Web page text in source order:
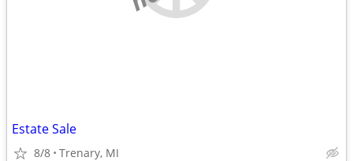
Estate Sale
8/8 Trenary, MI